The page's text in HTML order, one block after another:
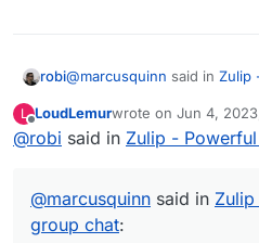
robi@marcusquinn said in Zulip
lack of ability to export
https://github.com/
AND
L
Offline
LoudLemurwrote on Jun 4,
last edited by
@robi said in Zulip -
@marcusquinn said in
group chat: